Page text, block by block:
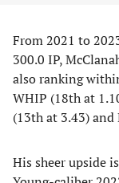
From 2021 to
300.0 IP,
also ranking
WHIP (18th at
(13th at 3.43)
His sheer upside